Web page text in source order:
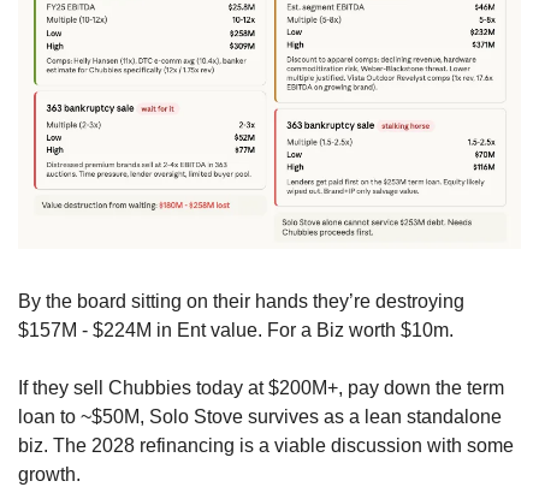
By the board sitting on their hands they’re destroying
$157M - $224M in Ent value. For a Biz worth $10m.
If they sell Chubbies today at $200M+, pay down the term
loan to ~$50M, Solo Stove survives as a lean standalone
biz. The 2028 refinancing is a viable discussion with some
growth.